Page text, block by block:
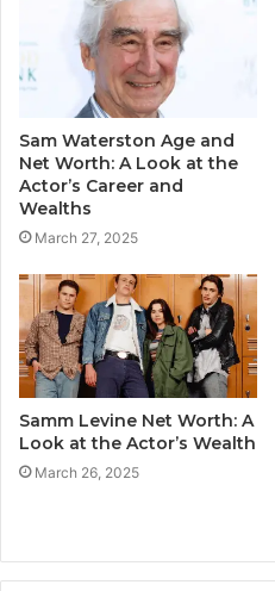
Sam Waterston Age and
Net Worth: A Look at the
Actor’s Career and
Wealths
March 27, 2025
Samm Levine Net Worth: A
Look at the Actor’s Wealth
March 26, 2025